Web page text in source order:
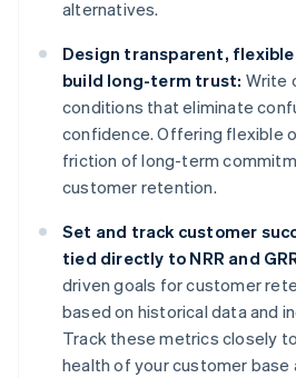
alternatives.
Design transparent,
build long-term trust: Write
conditions that eliminate
confidence. Offering flexible
friction of long-term
customer retention.
Set and track customer
tied directly to NRR and
driven goals for customer
based on historical data and
Track these metrics closely
health of your customer base